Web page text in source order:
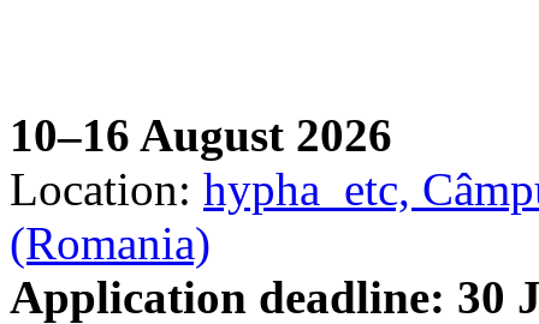
10–16 August 2026
Location: hypha_etc,
(Romania)
Application deadline: 30